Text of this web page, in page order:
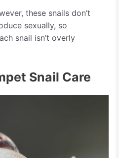
these snails don’t
sexually, so
snail isn’t overly
Snail Care